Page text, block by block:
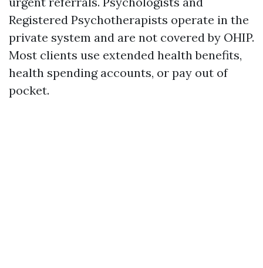
Registered Psychotherapists operate in the
private system and are not covered by OHIP.
Most clients use extended health benefits,
health spending accounts, or pay out of
pocket.